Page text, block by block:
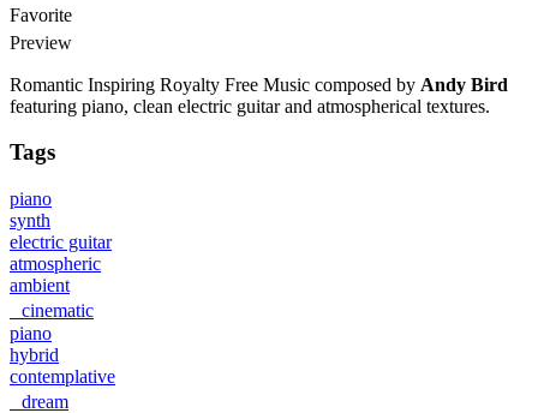
Favorite
Preview
Romantic Inspiring Royalty Free Music composed by Andy Bird
featuring piano, clean electric guitar and atmospherical textures.
Tags
piano
synth
electric guitar
atmospheric
ambient
cinematic
piano
hybrid
contemplative
dream